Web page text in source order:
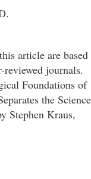
article are based
journals.
Foundations of
the Science
Stephen Kraus,